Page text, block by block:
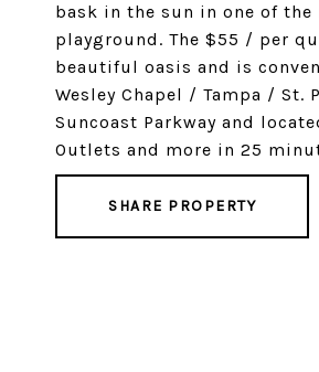
bask in the sun in one of
playground. The $55 / per
beautiful oasis and is
Wesley Chapel / Tampa /
Suncoast Parkway and
Outlets and more in 25
SHARE PROPERTY